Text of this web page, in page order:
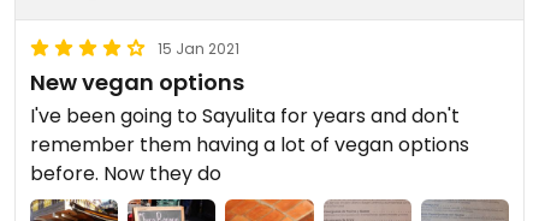
15 Jan 2021
New vegan options
I've been going to Sayulita for years and don't
remember them having a lot of vegan options
before. Now they do